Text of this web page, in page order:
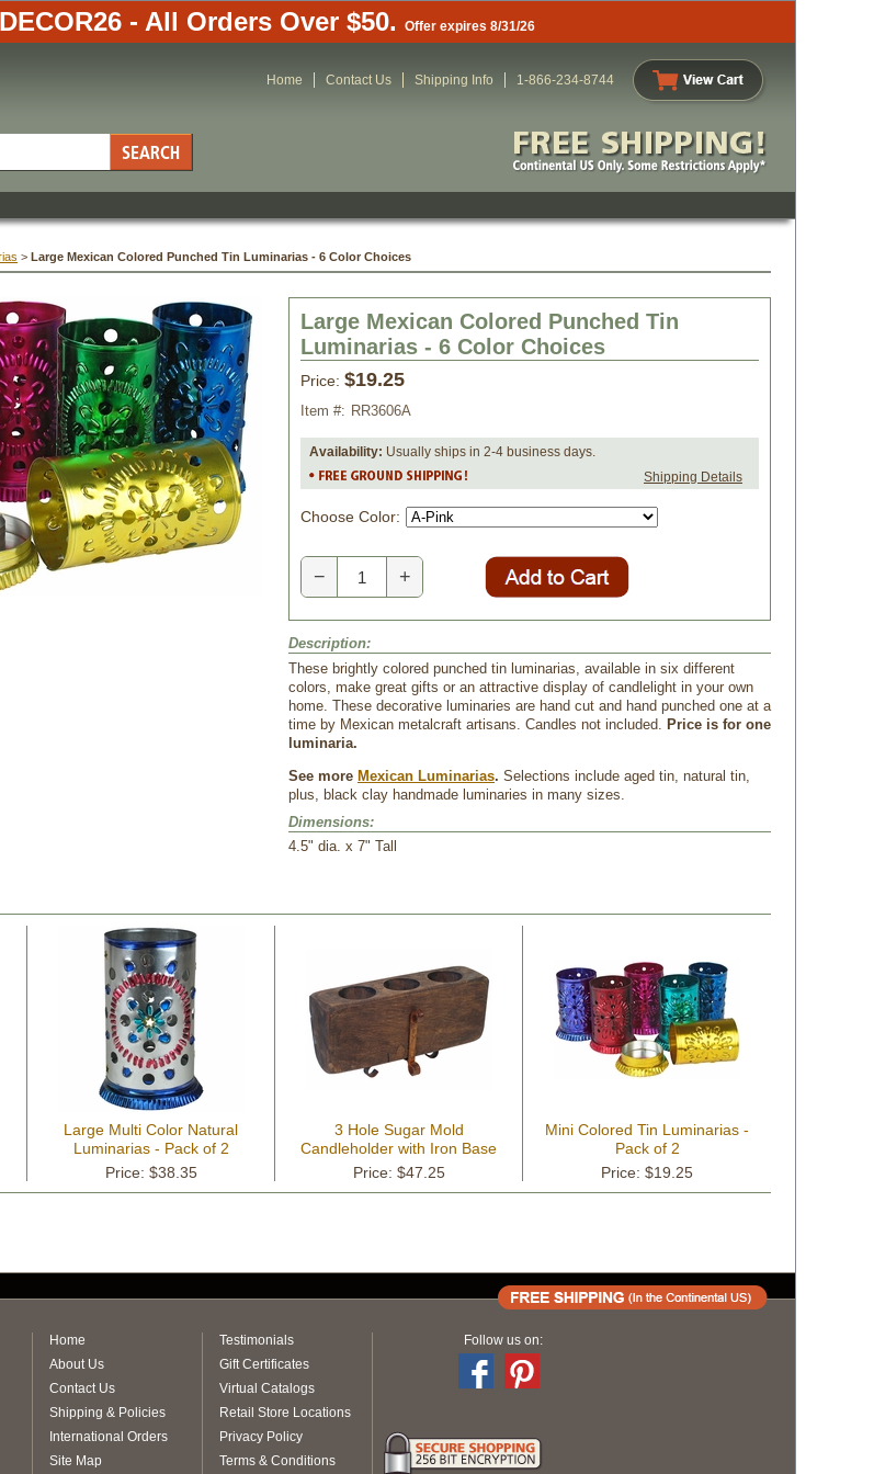
- All Orders Over $50. Offer expires 8/31/26
Home Contact Us Shipping Info 1-866-234-8744
> Large Mexican Colored Punched Tin Luminarias - 6 Color Choices
Large Mexican Colored Punched Tin
Luminarias - 6 Color Choices
Price: $19.25
Item #: RR3606A
Availability: Usually ships in 2-4 business days.
Shipping Details
Choose Color:
− +
Description:
These brightly colored punched tin luminarias, available in six different
colors, make great gifts or an attractive display of candlelight in your own
home. These decorative luminaries are hand cut and hand punched one at a
time by Mexican metalcraft artisans. Candles not included. Price is for one
luminaria.
See more Mexican Luminarias. Selections include aged tin, natural tin,
plus, black clay handmade luminaries in many sizes.
Dimensions:
4.5" dia. x 7" Tall
Large Multi Color Natural
Luminarias - Pack of 2
Price: $38.35
3 Hole Sugar Mold
Candleholder with Iron Base
Price: $47.25
Mini Colored Tin Luminarias -
Pack of 2
Price: $19.25
Home
About Us
Contact Us
Shipping & Policies
International Orders
Site Map
Testimonials
Gift Certificates
Virtual Catalogs
Retail Store Locations
Privacy Policy
Terms & Conditions
Follow us on: